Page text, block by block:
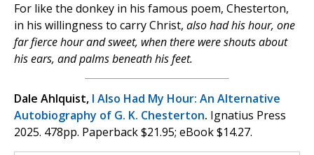
For like the donkey in his famous poem, Chesterton,
in his willingness to carry Christ, also had his hour, one
far fierce hour and sweet, when there were shouts about
his ears, and palms beneath his feet.
Dale Ahlquist, I Also Had My Hour: An Alternative
Autobiography of G. K. Chesterton. Ignatius Press
2025. 478pp. Paperback $21.95; eBook $14.27.